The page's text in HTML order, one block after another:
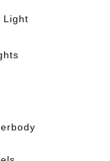
Light